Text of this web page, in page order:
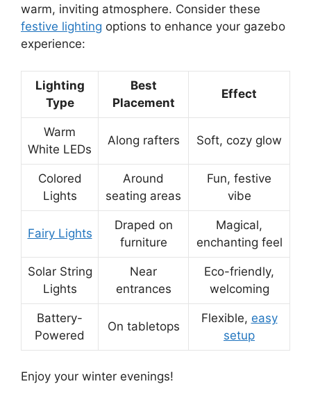
warm, inviting atmosphere. Consider these
festive lighting options to enhance your gazebo
experience:
Lighting
Type
Best
Placement
Effect
Warm
White LEDs
Along rafters Soft, cozy glow
Colored
Lights
Around
seating areas
Fun, festive
vibe
Fairy Lights
Draped on
furniture
Magical,
enchanting feel
Solar String
Lights
Near
entrances
Eco-friendly,
welcoming
Battery-
Powered
On tabletops
Flexible, easy
setup
Enjoy your winter evenings!